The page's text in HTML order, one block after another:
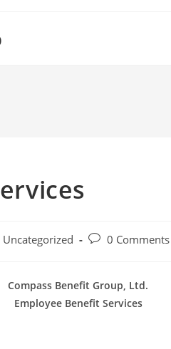
Uncategorized
Post0 Comments
Compass Benefit Group, Ltd.
Employee Benefit Services